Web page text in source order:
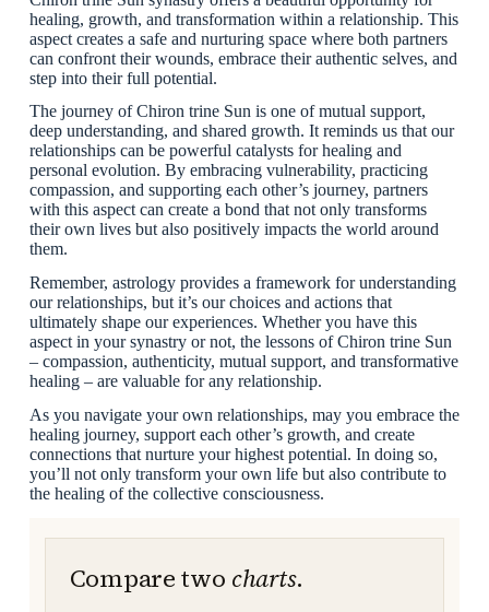
healing, growth, and transformation within a relationship. This
aspect creates a safe and nurturing space where both partners
can confront their wounds, embrace their authentic selves, and
step into their full potential.
The journey of Chiron trine Sun is one of mutual support,
deep understanding, and shared growth. It reminds us that our
relationships can be powerful catalysts for healing and
personal evolution. By embracing vulnerability, practicing
compassion, and supporting each other’s journey, partners
with this aspect can create a bond that not only transforms
their own lives but also positively impacts the world around
them.
Remember, astrology provides a framework for understanding
our relationships, but it’s our choices and actions that
ultimately shape our experiences. Whether you have this
aspect in your synastry or not, the lessons of Chiron trine Sun
– compassion, authenticity, mutual support, and transformative
healing – are valuable for any relationship.
As you navigate your own relationships, may you embrace the
healing journey, support each other’s growth, and create
connections that nurture your highest potential. In doing so,
you’ll not only transform your own life but also contribute to
the healing of the collective consciousness.